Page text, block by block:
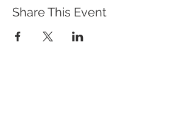
Share This Event